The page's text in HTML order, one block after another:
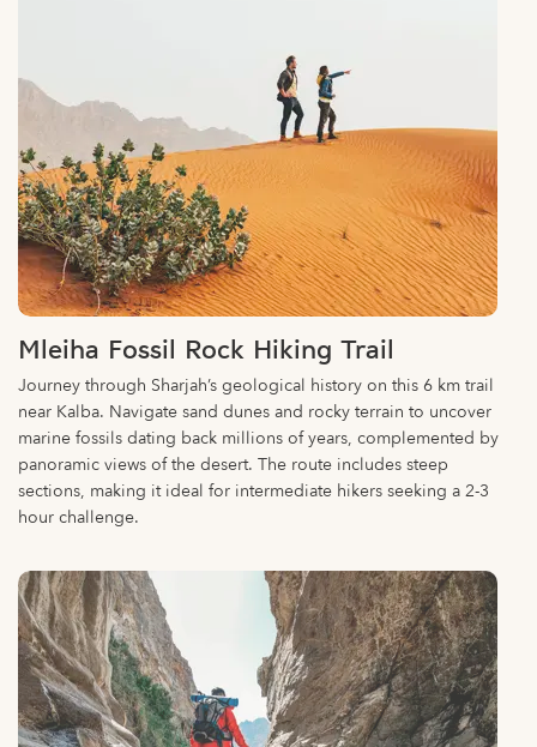
Mleiha Fossil Rock Hiking Trail
Journey through Sharjah’s geological history on this 6 km trail
near Kalba. Navigate sand dunes and rocky terrain to uncover
marine fossils dating back millions of years, complemented by
panoramic views of the desert. The route includes steep
sections, making it ideal for intermediate hikers seeking a 2-3
hour challenge.